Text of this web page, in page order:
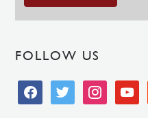
FOLLOW US
facebooktwitter instagramyoutube